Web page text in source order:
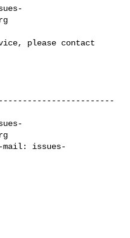
please contact
mail: issues-